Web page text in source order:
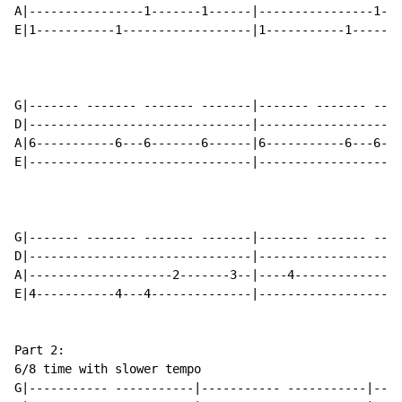
A|----------------1-------1------|----------------
E|1-----------1------------------|1-----------
G|------- ------- ------- -------|------- -------
D|-------------------------------
A|6-----------6---6-------6------|6-----------6---
E|-------------------------------
G|------- ------- ------- -------|------- -------
D|-------------------------------
A|--------------------2-------3--|----
E|4-----------4---4--------------
Part 2:
6/8 time with slower tempo
G|----------- -----------|----------- -----------